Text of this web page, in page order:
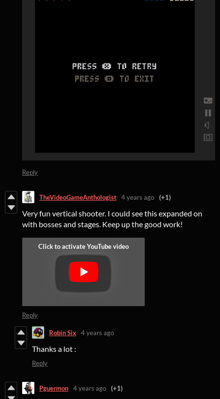
Reply
TheVideoGameAnthologist 4 years ago (+1)
Very fun vertical shooter. I could see this expanded on
with bosses and stages. Keep up the good work!
Reply
Robin Six 4 years ago
Thanks a lot :
Reply
Pguermon 4 years ago (+1)